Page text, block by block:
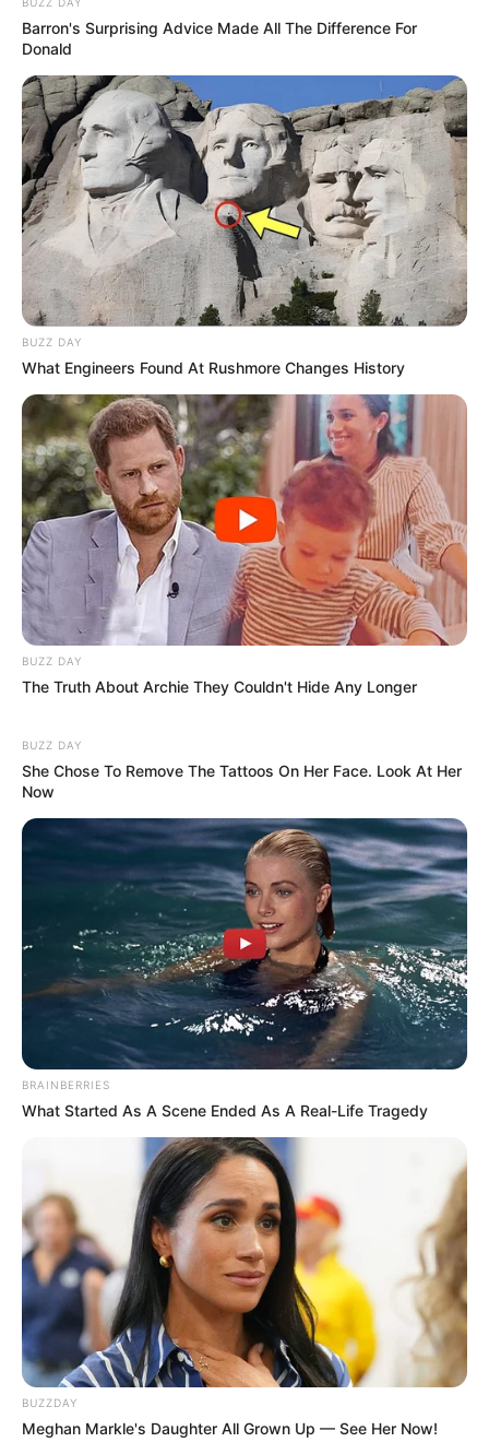
BUZZ DAY
Barron's Surprising Advice Made All The Difference For
Donald
BUZZ DAY
What Engineers Found At Rushmore Changes History
BUZZ DAY
The Truth About Archie They Couldn't Hide Any Longer
BUZZ DAY
She Chose To Remove The Tattoos On Her Face. Look At Her
Now
BRAINBERRIES
What Started As A Scene Ended As A Real-Life Tragedy
BUZZDAY
Meghan Markle's Daughter All Grown Up — See Her Now!